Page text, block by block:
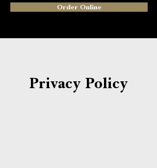
Order Online
Privacy Policy